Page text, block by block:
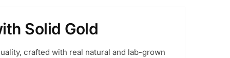
Solid Gold
crafted with real natural and lab-grown